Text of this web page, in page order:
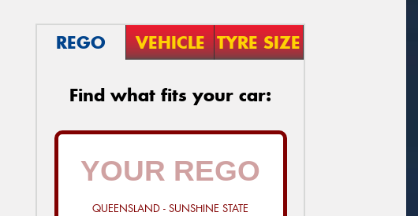
REGO VEHICLE TYRE SIZE
Find what fits your car:
QUEENSLAND - SUNSHINE STATE